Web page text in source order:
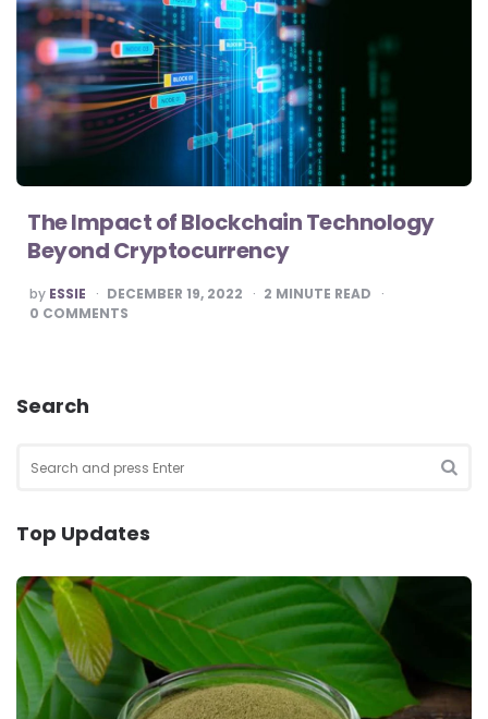
The Impact of Blockchain Technology
Beyond Cryptocurrency
POSTED
BY
by ESSIE DECEMBER 19, 2022 2 MINUTE READ
0 COMMENTS
Search
for:
Top Updates